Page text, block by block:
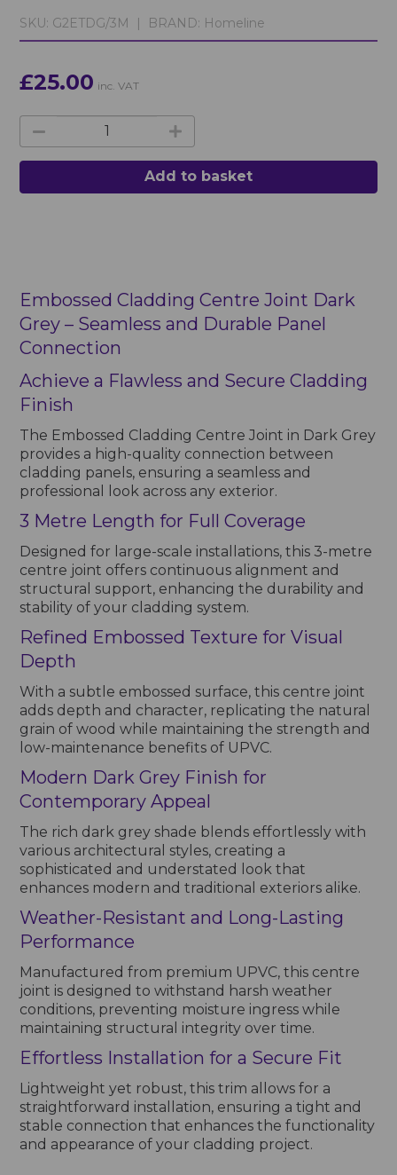
SKU: G2ETDG/3M | BRAND: Homeline
£25.00 inc. VAT
Add to basket
Embossed Cladding Centre Joint Dark
Grey – Seamless and Durable Panel
Connection
Achieve a Flawless and Secure Cladding
Finish
The Embossed Cladding Centre Joint in Dark Grey
provides a high-quality connection between
cladding panels, ensuring a seamless and
professional look across any exterior.
3 Metre Length for Full Coverage
Designed for large-scale installations, this 3-metre
centre joint offers continuous alignment and
structural support, enhancing the durability and
stability of your cladding system.
Refined Embossed Texture for Visual
Depth
With a subtle embossed surface, this centre joint
adds depth and character, replicating the natural
grain of wood while maintaining the strength and
low-maintenance benefits of UPVC.
Modern Dark Grey Finish for
Contemporary Appeal
The rich dark grey shade blends effortlessly with
various architectural styles, creating a
sophisticated and understated look that
enhances modern and traditional exteriors alike.
Weather-Resistant and Long-Lasting
Performance
Manufactured from premium UPVC, this centre
joint is designed to withstand harsh weather
conditions, preventing moisture ingress while
maintaining structural integrity over time.
Effortless Installation for a Secure Fit
Lightweight yet robust, this trim allows for a
straightforward installation, ensuring a tight and
stable connection that enhances the functionality
and appearance of your cladding project.